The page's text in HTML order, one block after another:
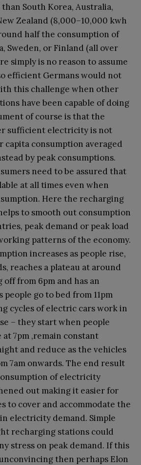
South Korea, Australia,
Zealand (8,000–10,000 kwh
half the consumption of
Sweden, or Finland (all over
simply is no reason to assume
efficient Germans would not
this challenge when other
have been capable of doing
of course is that the
sufficient electricity is not
capita consumption averaged
by peak consumptions.
need to be assured that
at all times even when
Here the recharging
to smooth out consumption
peak demand or peak load
patterns of the economy.
increases as people rise,
reaches a plateau at around
off from 6pm and has an
people go to bed from 11pm
cycles of electric cars work in
– they start when people
7pm ,remain constant
and reduce as the vehicles
7am onwards. The end result
of electricity
out making it easier for
to cover and accommodate the
electricity demand. Simple
recharging stations could
stress on peak demand. If this
then perhaps Elon